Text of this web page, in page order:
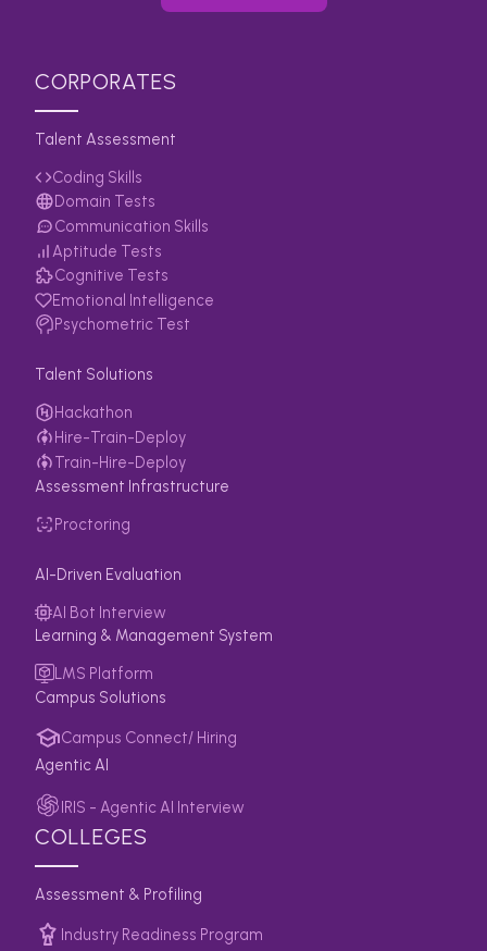
CORPORATES
Talent Assessment
Coding Skills
Domain Tests
Communication Skills
Aptitude Tests
Cognitive Tests
Emotional Intelligence
Psychometric Test
Talent Solutions
Hackathon
Hire-Train-Deploy
Train-Hire-Deploy
Assessment Infrastructure
Proctoring
AI-Driven Evaluation
AI Bot Interview
Learning & Management System
LMS Platform
Campus Solutions
Campus Connect/ Hiring
Agentic AI
IRIS - Agentic AI Interview
COLLEGES
Assessment & Profiling
Industry Readiness Program